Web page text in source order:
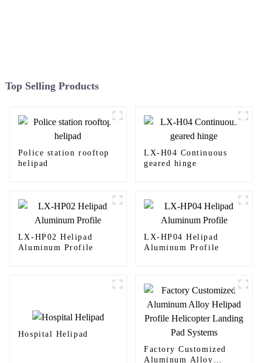
Top Selling Products
Police station rooftop
helipad
LX-H04 Continuous
geared hinge
LX-HP02 Helipad
Aluminum Profile
LX-HP04 Helipad
Aluminum Profile
Hospital Helipad
Factory Customized
Aluminum Alloy